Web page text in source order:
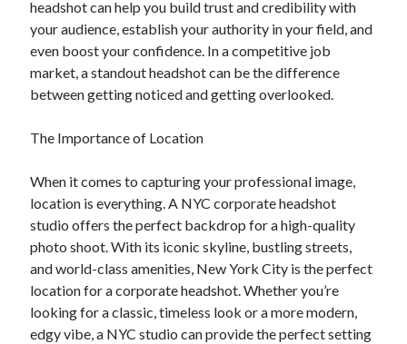
headshot can help you build trust and credibility with
your audience, establish your authority in your field, and
even boost your confidence. In a competitive job
market, a standout headshot can be the difference
between getting noticed and getting overlooked.
The Importance of Location
When it comes to capturing your professional image,
location is everything. A NYC corporate headshot
studio offers the perfect backdrop for a high-quality
photo shoot. With its iconic skyline, bustling streets,
and world-class amenities, New York City is the perfect
location for a corporate headshot. Whether you’re
looking for a classic, timeless look or a more modern,
edgy vibe, a NYC studio can provide the perfect setting